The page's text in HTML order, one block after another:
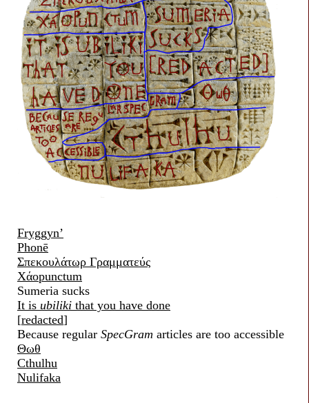
Fryggyn’
Phonē
Σπεκουλάτωρ Γραμματεύς
Χάοpunctum
Sumeria sucks
It is ubiliki that you have done
[redacted]
Because regular SpecGram articles are too accessible
Θωθ
Cthulhu
Nulifaka